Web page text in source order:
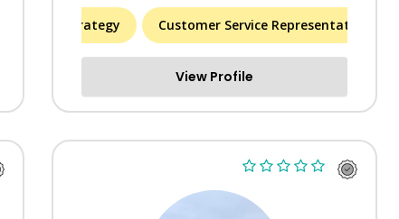
(7) & Strategy Customer Service Representative
View Profile